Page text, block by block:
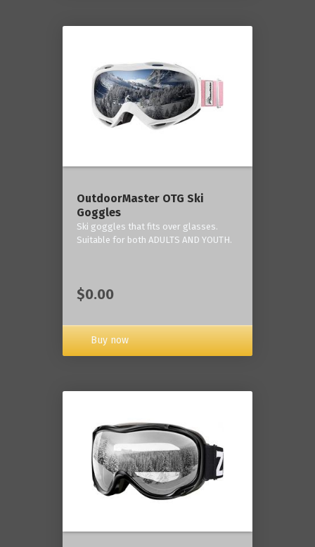
OutdoorMaster OTG Ski
Goggles
Ski goggles that fits over glasses.
Suitable for both ADULTS AND YOUTH.
$0.00
Buy now